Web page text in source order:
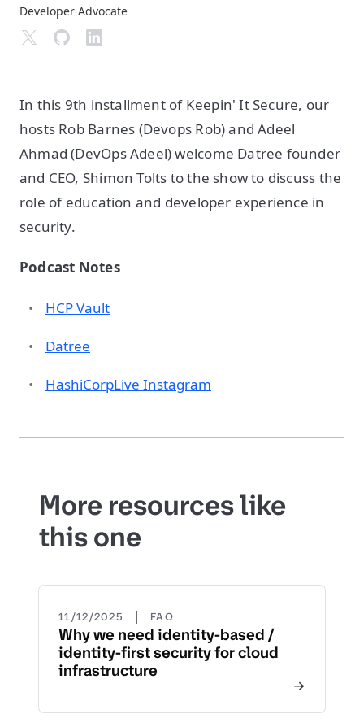
Developer Advocate
In this 9th installment of Keepin' It Secure, our
hosts Rob Barnes (Devops Rob) and Adeel
Ahmad (DevOps Adeel) welcome Datree founder
and CEO, Shimon Tolts to the show to discuss the
role of education and developer experience in
security.
Podcast Notes
HCP Vault
Datree
HashiCorpLive Instagram
More resources like
this one
11/12/2025 | FAQ
Why we need identity-based /
identity-first security for cloud
infrastructure